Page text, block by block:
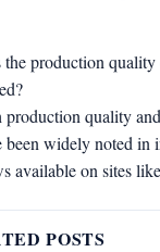
the production
quality
been widely noted in
available on sites like
POSTS